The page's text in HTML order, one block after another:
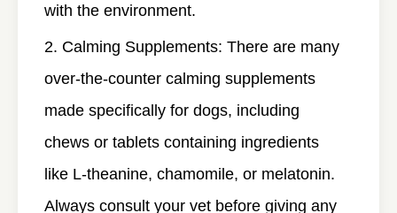
with the environment.
Calming Supplements: There are many
over-the-counter calming supplements
made specifically for dogs, including
chews or tablets containing ingredients
like L-theanine, chamomile, or melatonin.
Always consult your vet before giving any